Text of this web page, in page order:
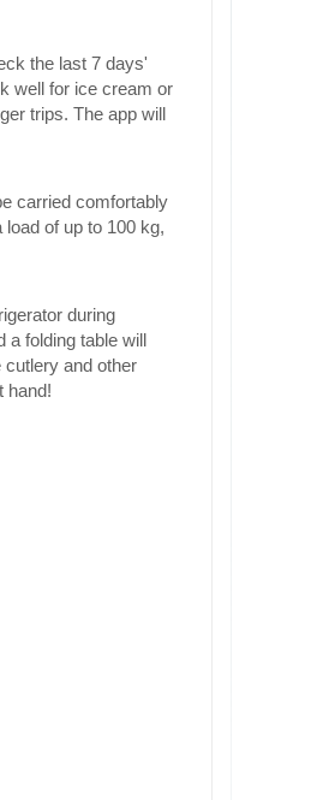
the last 7 days'
well for ice cream or
trips. The app will
carried comfortably
of up to 100 kg,
during
a folding table will
and other
hand!